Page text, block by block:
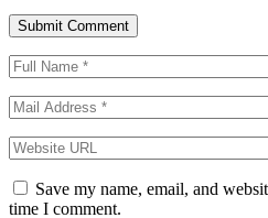
Save my name, email, and
time I comment.